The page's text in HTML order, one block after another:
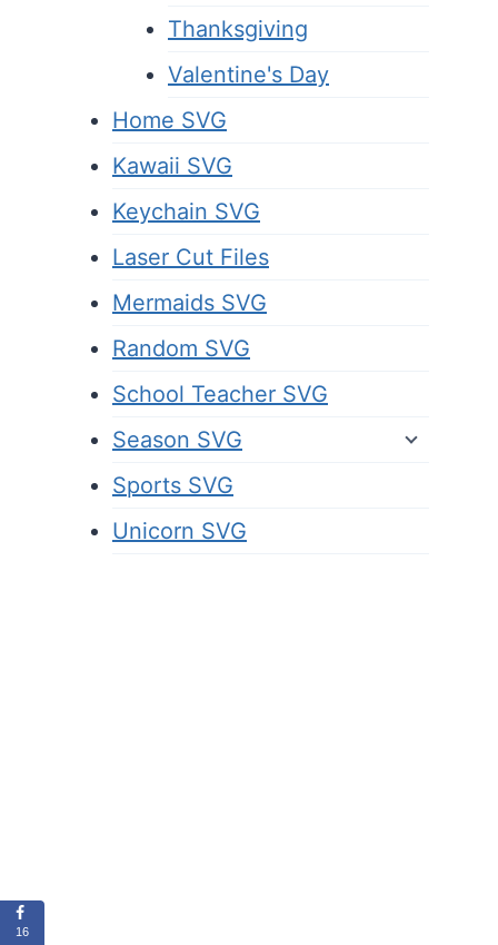
Thanksgiving
Valentine's Day
Home SVG
Kawaii SVG
Keychain SVG
Laser Cut Files
Mermaids SVG
Random SVG
School Teacher SVG
Season SVG
Sports SVG
Unicorn SVG
16